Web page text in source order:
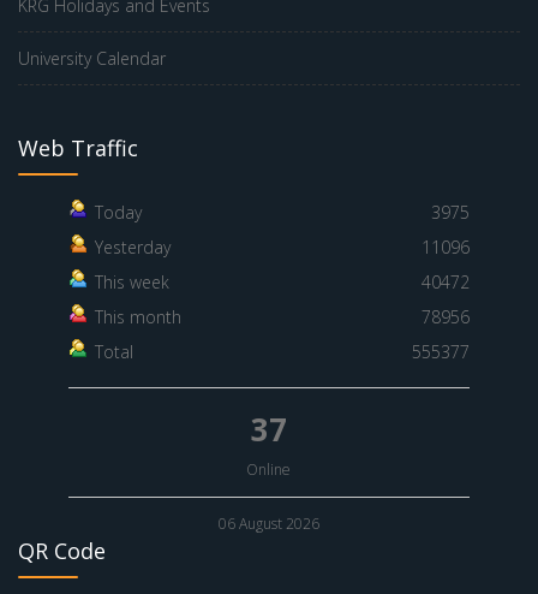
KRG Holidays and Events
University Calendar
Web Traffic
Today
3975
Yesterday
11096
This week
40472
This month
78956
Total
555377
37
Online
06 August 2026
QR Code